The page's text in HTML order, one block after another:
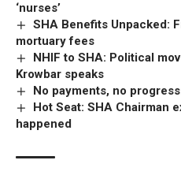
‘nurses’
SHA Benefits Unpacked:
mortuary fees
NHIF to SHA: Political
Krowbar speaks
No payments, no
Hot Seat: SHA Chairman
happened